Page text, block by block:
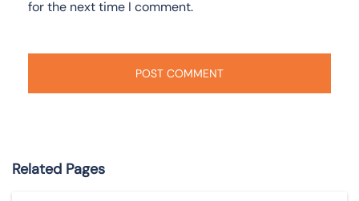
for the next time I comment.
Related Pages